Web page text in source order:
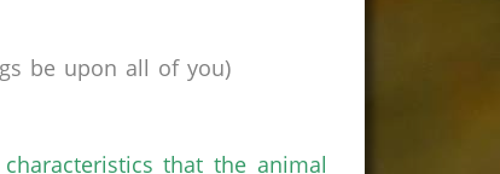
be upon all of you)
that the animal